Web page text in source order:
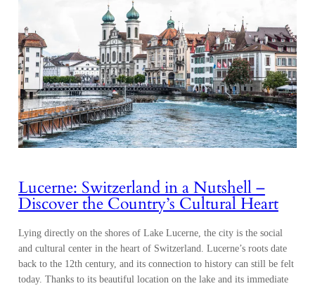
Lucerne: Switzerland in a Nutshell –
Discover the Country’s Cultural Heart
Lying directly on the shores of Lake Lucerne, the city is the social
and cultural center in the heart of Switzerland. Lucerne’s roots date
back to the 12th century, and its connection to history can still be felt
today. Thanks to its beautiful location on the lake and its immediate